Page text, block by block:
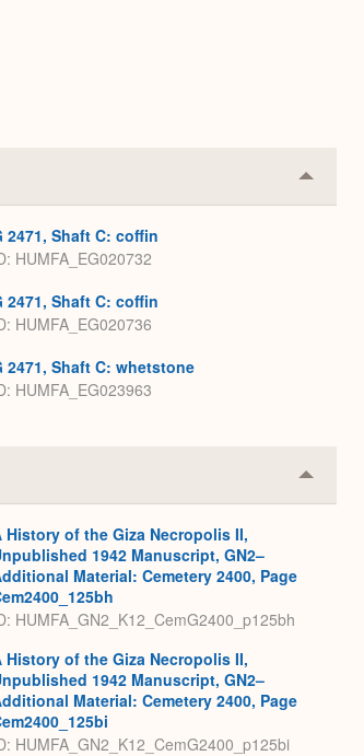
Collapse
or
2471, Shaft C: coffin
HUMFA_EG020732
2471, Shaft C: coffin
HUMFA_EG020736
2471, Shaft C: whetstone
HUMFA_EG023963
Collapse
or
History of the Giza Necropolis II,
1942 Manuscript, GN2–
Material: Cemetery 2400, Page
HUMFA_GN2_K12_CemG2400_p125bh
History of the Giza Necropolis II,
1942 Manuscript, GN2–
Material: Cemetery 2400, Page
HUMFA_GN2_K12_CemG2400_p125bi